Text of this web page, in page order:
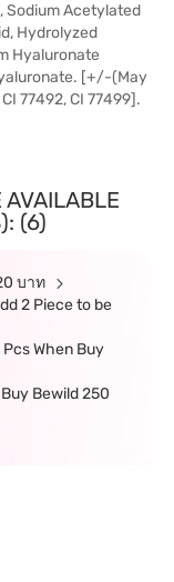
Sodium Acetylated
Hydrolyzed
Hyaluronate
[+/-(May
77492, CI 77499].
AVAILABLE
(6)
บาท
2 Piece to be
When Buy
Bewild 250